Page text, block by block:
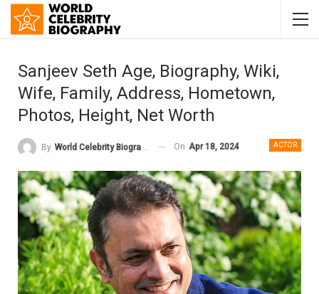
Sanjeev Seth Age, Biography, Wiki,
Wife, Family, Address, Hometown,
Photos, Height, Net Worth
ACTOR
By World Celebrity Biography On Apr 18, 2024